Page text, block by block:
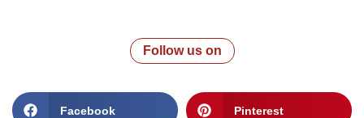
Follow us on
Facebook Pinterest